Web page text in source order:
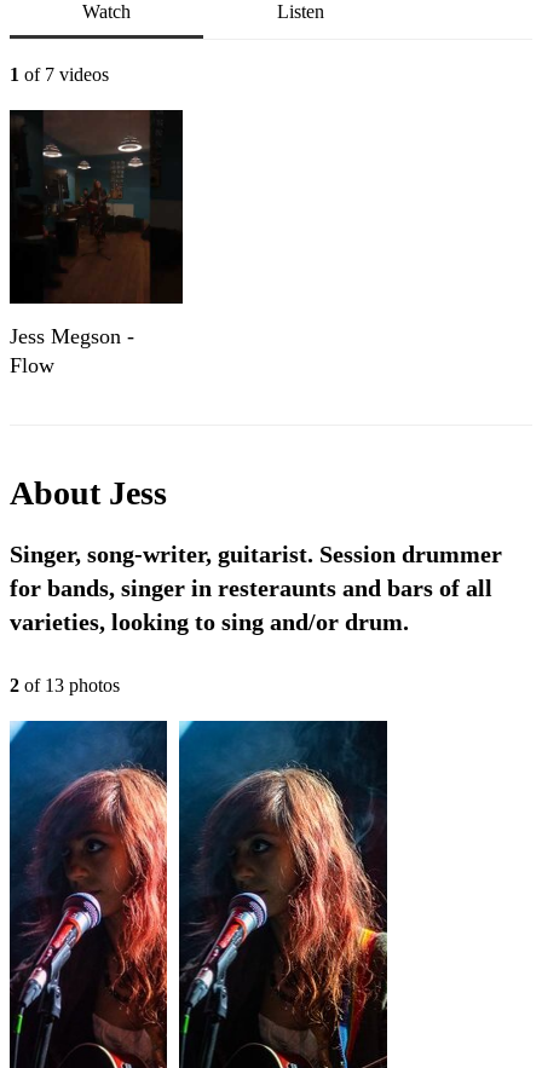
Watch Listen
1 of 7 videos
Jess Megson -
Flow
About Jess
Singer, song-writer, guitarist. Session drummer
for bands, singer in resteraunts and bars of all
varieties, looking to sing and/or drum.
2 of 13 photos